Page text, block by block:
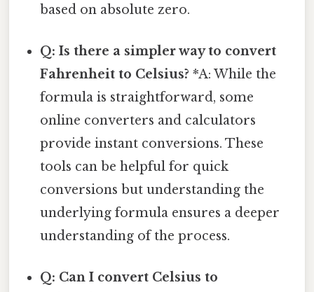
based on absolute zero.
Q: Is there a simpler way to convert
Fahrenheit to Celsius? *A: While the
formula is straightforward, some
online converters and calculators
provide instant conversions. These
tools can be helpful for quick
conversions but understanding the
underlying formula ensures a deeper
understanding of the process.
Q: Can I convert Celsius to